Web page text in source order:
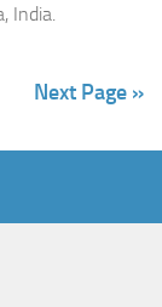
India.
Next Page »